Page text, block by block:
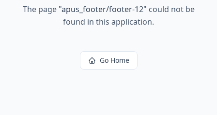
The page "apus_footer/footer-12" could not be
found in this application.
Go Home